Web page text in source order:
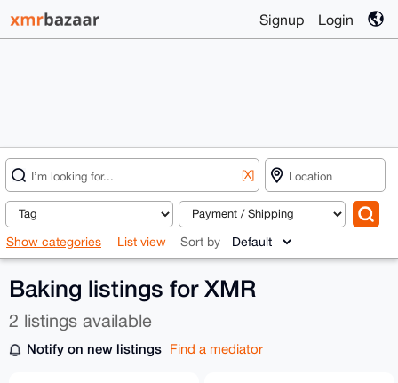
Signup Login
[X]
Show categories List view Sort by
Baking listings for XMR
2 listings available
Notify on new listings Find a mediator